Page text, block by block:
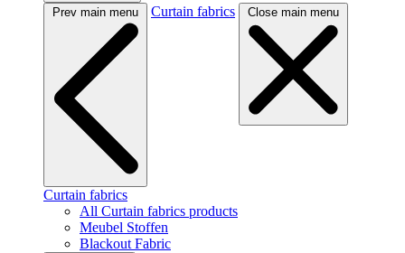
Prev main menu Curtain fabrics Close main menu
Curtain fabrics
All Curtain fabrics products
Meubel Stoffen
Blackout Fabric